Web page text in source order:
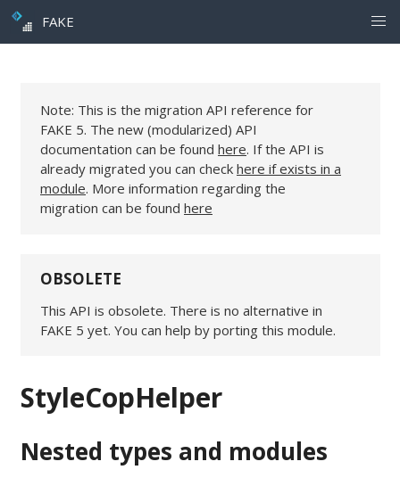
FAKE
Note: This is the migration API reference for
FAKE 5. The new (modularized) API
documentation can be found here. If the API is
already migrated you can check here if exists in a
module. More information regarding the
migration can be found here
OBSOLETE
This API is obsolete. There is no alternative in
FAKE 5 yet. You can help by porting this module.
StyleCopHelper
Nested types and modules